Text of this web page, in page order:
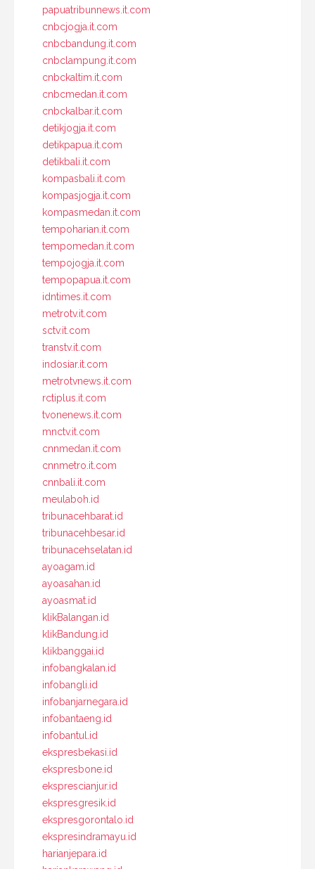
papuatribunnews.it.com
cnbcjogja.it.com
cnbcbandung.it.com
cnbclampung.it.com
cnbckaltim.it.com
cnbcmedan.it.com
cnbckalbar.it.com
detikjogja.it.com
detikpapua.it.com
detikbali.it.com
kompasbali.it.com
kompasjogja.it.com
kompasmedan.it.com
tempoharian.it.com
tempomedan.it.com
tempojogja.it.com
tempopapua.it.com
idntimes.it.com
metrotv.it.com
sctv.it.com
transtv.it.com
indosiar.it.com
metrotvnews.it.com
rctiplus.it.com
tvonenews.it.com
mnctv.it.com
cnnmedan.it.com
cnnmetro.it.com
cnnbali.it.com
meulaboh.id
tribunacehbarat.id
tribunacehbesar.id
tribunacehselatan.id
ayoagam.id
ayoasahan.id
ayoasmat.id
klikBalangan.id
klikBandung.id
klikbanggai.id
infobangkalan.id
infobangli.id
infobanjarnegara.id
infobantaeng.id
infobantul.id
ekspresbekasi.id
ekspresbone.id
eksprescianjur.id
ekspresgresik.id
ekspresgorontalo.id
ekspresindramayu.id
harianjepara.id